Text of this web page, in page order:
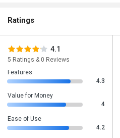
Ratings
4.1
5 Ratings & 0 Reviews
Features
4.3
Value for Money
4
Ease of Use
4.2